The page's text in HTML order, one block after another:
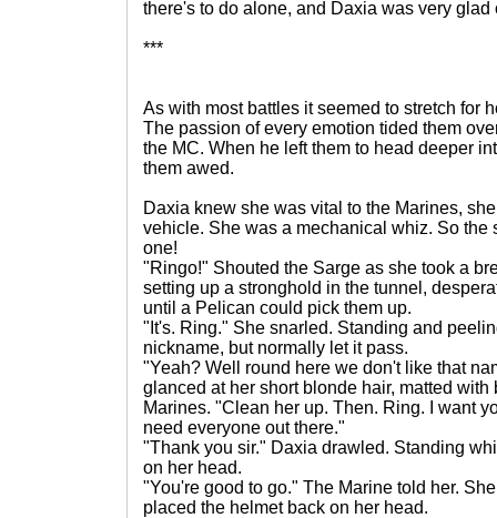
there's to do alone, and Daxia was very glad
***
As with most battles it seemed to stretch for
The passion of every emotion tided them
the MC. When he left them to head deeper
them awed.
Daxia knew she was vital to the Marines,
vehicle. She was a mechanical whiz. So the
one!
"Ringo!" Shouted the Sarge as she took a
setting up a stronghold in the tunnel,
until a Pelican could pick them up.
"It's. Ring." She snarled. Standing and
nickname, but normally let it pass.
"Yeah? Well round here we don't like that
glanced at her short blonde hair, matted
Marines. "Clean her up. Then. Ring. I want
need everyone out there."
"Thank you sir." Daxia drawled. Standing
on her head.
"You're good to go." The Marine told her.
placed the helmet back on her head.